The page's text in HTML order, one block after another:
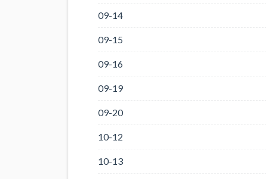
09-14
09-15
09-16
09-19
09-20
10-12
10-13